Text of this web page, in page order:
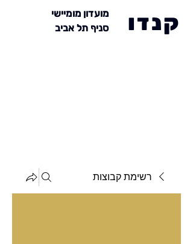
מועדון מומיישי
סניף תל אביב
קנדו
רשימת קבוצות